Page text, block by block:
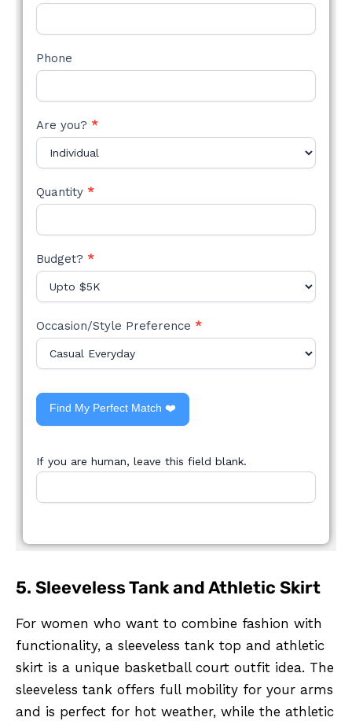
Phone
Are you? *
Quantity *
Budget? *
Occasion/Style Preference *
Find My Perfect Match ❤️
If you are human, leave this field blank.
5. Sleeveless Tank and Athletic Skirt
For women who want to combine fashion with
functionality, a sleeveless tank top and athletic
skirt is a unique basketball court outfit idea. The
sleeveless tank offers full mobility for your arms
and is perfect for hot weather, while the athletic